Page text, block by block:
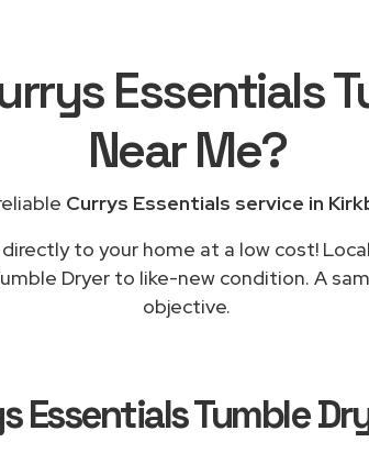
Essentials
Near Me?
Currys Essentials service in
to your home at a low cost!
Dryer to like-new condition. A
objective.
Essentials Tumble